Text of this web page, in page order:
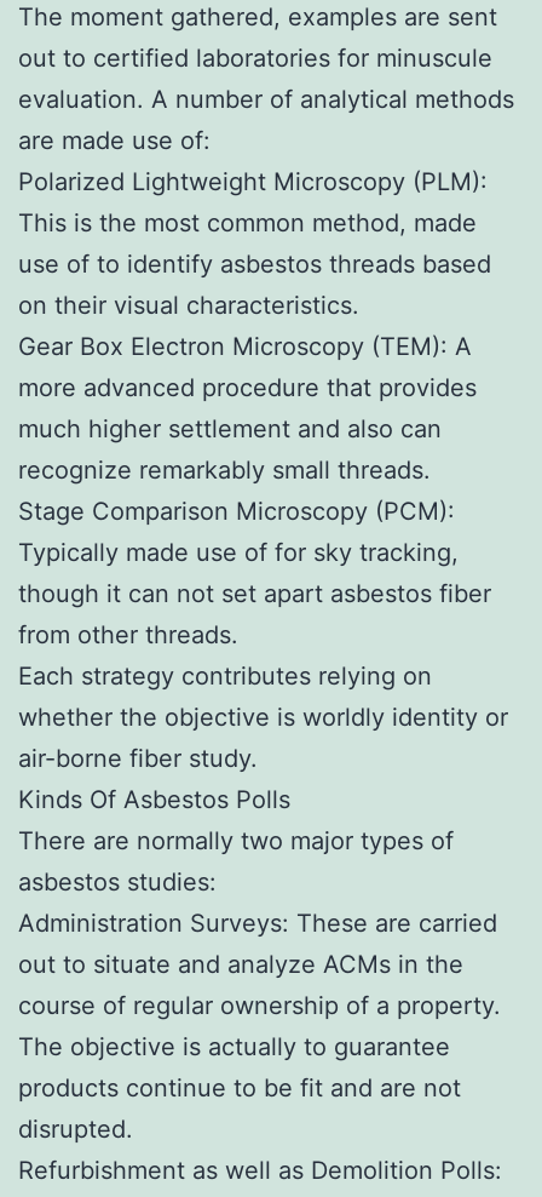
The moment gathered, examples are sent
out to certified laboratories for minuscule
evaluation. A number of analytical methods
are made use of:
Polarized Lightweight Microscopy (PLM):
This is the most common method, made
use of to identify asbestos threads based
on their visual characteristics.
Gear Box Electron Microscopy (TEM): A
more advanced procedure that provides
much higher settlement and also can
recognize remarkably small threads.
Stage Comparison Microscopy (PCM):
Typically made use of for sky tracking,
though it can not set apart asbestos fiber
from other threads.
Each strategy contributes relying on
whether the objective is worldly identity or
air-borne fiber study.
Kinds Of Asbestos Polls
There are normally two major types of
asbestos studies:
Administration Surveys: These are carried
out to situate and analyze ACMs in the
course of regular ownership of a property.
The objective is actually to guarantee
products continue to be fit and are not
disrupted.
Refurbishment as well as Demolition Polls: